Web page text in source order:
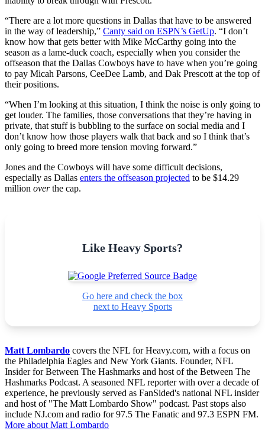
“There are a lot more questions in Dallas that have to be answered
in the way of leadership,” Canty said on ESPN’s GetUp. “I don’t
know how that gets better with Mike McCarthy going into the
season as a lame-duck coach, especially when you consider the
offseason that the Dallas Cowboys have to have when you’re going
to pay Micah Parsons, CeeDee Lamb, and Dak Prescott at the top of
their positions.
“When I’m looking at this situation, I think the noise is only going to
get louder. The families, those conversations that they’re having in
private, that stuff is bubbling to the surface on social media and I
don’t know how those players walk that back and so I think that’s
only going to breed more tension moving forward.”
Jones and the Cowboys will have some difficult decisions,
especially as Dallas enters the offseason projected to be $14.29
million overthe cap.
Like Heavy Sports?
Go here and check the box
next to Heavy Sports
Matt Lombardo covers the NFL for Heavy.com, with a focus on
the Philadelphia Eagles and New York Giants. Founder, NFL
Insider for Between The Hashmarks and host of the Between The
Hashmarks Podcast. A seasoned NFL reporter with over a decade of
experience, he previously served as FanSided's national NFL insider
and host of "The Matt Lombardo Show" podcast. Past stops also
include NJ.com and radio for 97.5 The Fanatic and 97.3 ESPN FM.
More about Matt Lombardo